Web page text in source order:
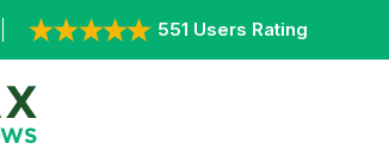
551 Users Rating